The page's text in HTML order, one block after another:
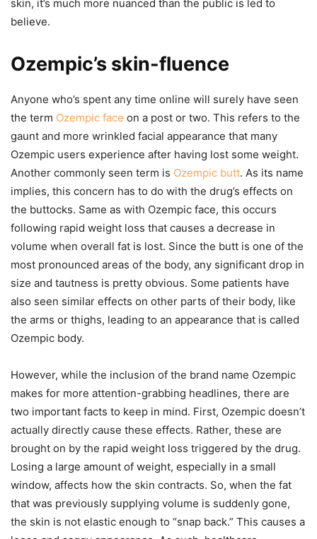
skin, it’s much more nuanced than the public is led to
believe.
Ozempic’s skin-fluence
Anyone who’s spent any time online will surely have seen
the term Ozempic face on a post or two. This refers to the
gaunt and more wrinkled facial appearance that many
Ozempic users experience after having lost some weight.
Another commonly seen term is Ozempic butt. As its name
implies, this concern has to do with the drug’s effects on
the buttocks. Same as with Ozempic face, this occurs
following rapid weight loss that causes a decrease in
volume when overall fat is lost. Since the butt is one of the
most pronounced areas of the body, any significant drop in
size and tautness is pretty obvious. Some patients have
also seen similar effects on other parts of their body, like
the arms or thighs, leading to an appearance that is called
Ozempic body.
However, while the inclusion of the brand name Ozempic
makes for more attention-grabbing headlines, there are
two important facts to keep in mind. First, Ozempic doesn’t
actually directly cause these effects. Rather, these are
brought on by the rapid weight loss triggered by the drug.
Losing a large amount of weight, especially in a small
window, affects how the skin contracts. So, when the fat
that was previously supplying volume is suddenly gone,
the skin is not elastic enough to “snap back.” This causes a